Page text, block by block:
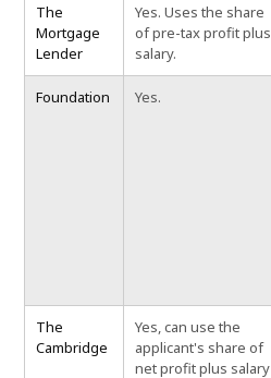
The
Mortgage
Lender
Yes. Uses the share
of pre-tax profit plus
salary.
Foundation Yes.
The
Cambridge
Yes, can use the
applicant's share of
net profit plus salary